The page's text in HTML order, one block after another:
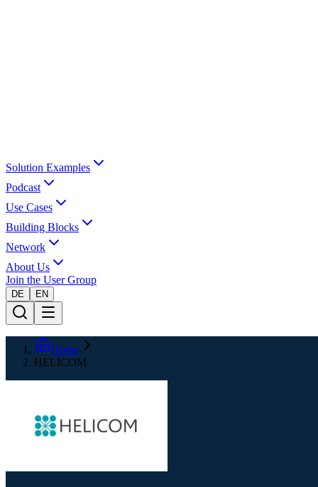
Solution Examples
Podcast
Use Cases
Building Blocks
Network
About Us
Join the User Group
DE EN
Home
HELICOM